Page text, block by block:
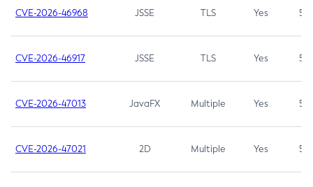
CVE-2026-46968 JSSE TLS Yes 5.9
CVE-2026-46917 JSSE TLS Yes 5.3
CVE-2026-47013 JavaFX Multiple Yes 5.3
CVE-2026-47021 2D Multiple Yes 5.3